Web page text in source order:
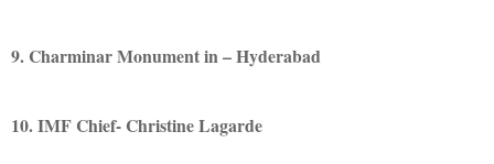
9. Charminar Monument in – Hyderabad
10. IMF Chief- Christine Lagarde